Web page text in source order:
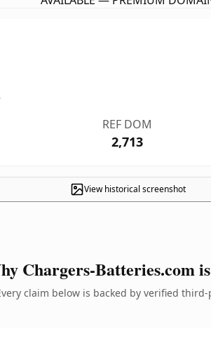
REF DOM
2,713
View historical screenshot
Chargers-Batteries.com
claim below is backed by verified